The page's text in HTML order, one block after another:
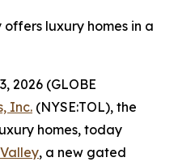
luxury homes in a
2026 (GLOBE
Inc. (NYSE:TOL), the
homes, today
, a new gated